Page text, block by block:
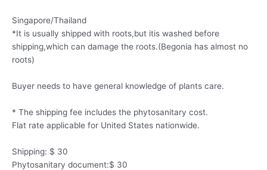
Singapore/Thailand
*It is usually shipped with roots,but itis washed before
shipping,which can damage the roots.(Begonia has almost no
roots)
Buyer needs to have general knowledge of plants care.
* The shipping fee includes the phytosanitary cost.
Flat rate applicable for United States nationwide.
Shipping: $ 30
Phytosanitary document:$ 30